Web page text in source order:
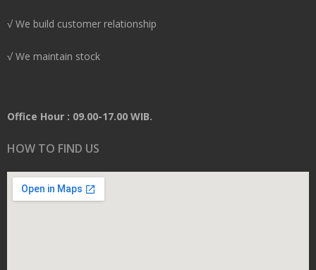
√ We build customer relationship
√ We maintain stock
Office Hour : 09.00-17.00 WIB.
HOW TO FIND US